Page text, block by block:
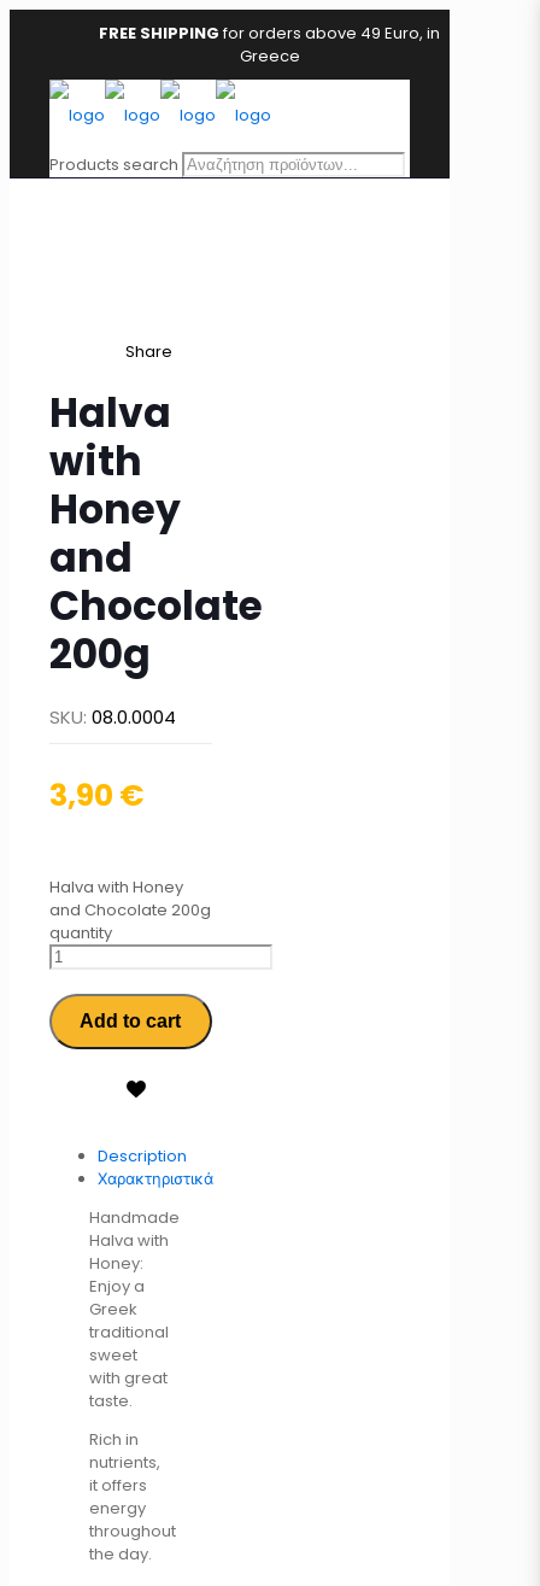
FREE SHIPPINGfor orders above 49 Euro, in
Greece
Products search
Share
Halva
with
Honey
and
Chocolate
200g
SKU: 08.0.0004
3,90 €
Halva with Honey
and Chocolate 200g
quantity
Add to cart
Description
Χαρακτηριστικά
Handmade
Halva with
Honey:
Enjoy a
Greek
traditional
sweet
with great
taste.
Rich in
nutrients,
it offers
energy
throughout
the day.